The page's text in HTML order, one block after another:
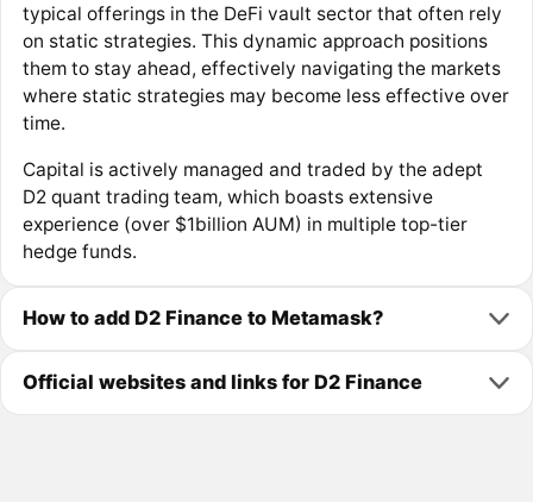
typical offerings in the DeFi vault sector that often rely
on static strategies. This dynamic approach positions
them to stay ahead, effectively navigating the markets
where static strategies may become less effective over
time.
Capital is actively managed and traded by the adept
D2 quant trading team, which boasts extensive
experience (over $1billion AUM) in multiple top-tier
hedge funds.
How to add D2 Finance to Metamask?
Official websites and links for D2 Finance